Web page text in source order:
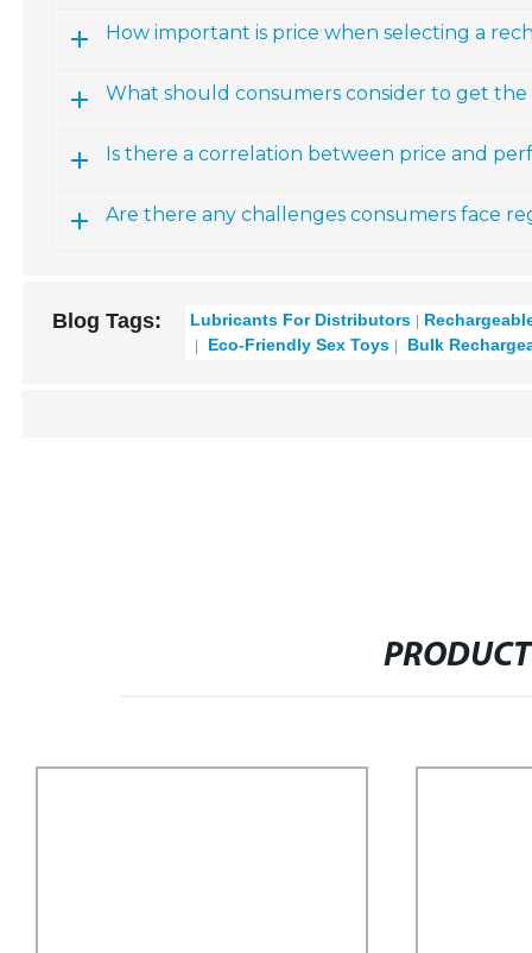
How important is price when selecting a
What should consumers consider to get
Is there a correlation between price and
Are there any challenges consumers face
Blog Tags: Lubricants For Distributors
Eco-Friendly Sex Toys
Bulk